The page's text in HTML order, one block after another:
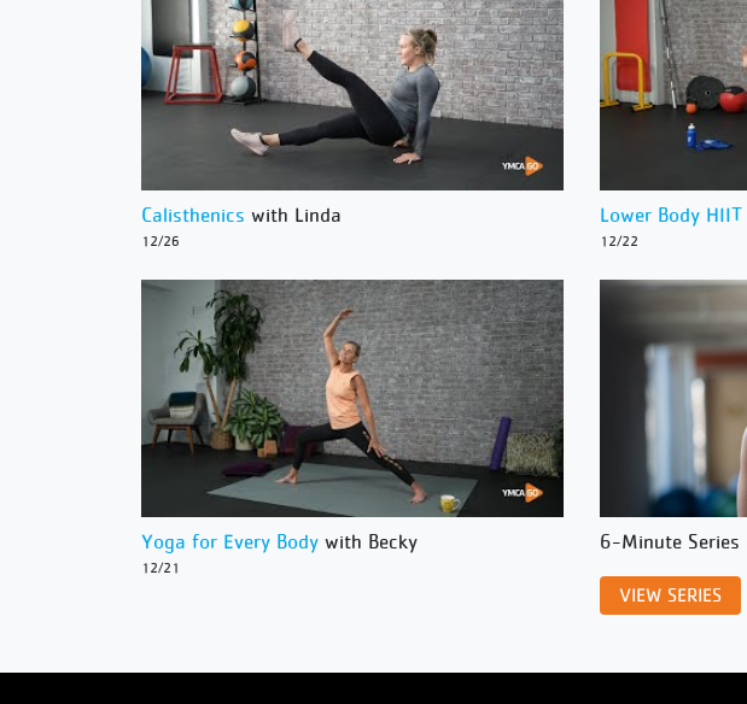
Calisthenics with Linda
12/26
Lower Body HIIT
12/22
Yoga for Every Body with Becky
12/21
6-Minute Series
VIEW SERIES